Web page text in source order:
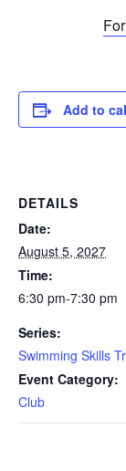
Add to
DETAILS
Date:
August 5, 2027
Time:
6:30 pm-7:30 pm
Series:
Swimming Skills
Event Category:
Club